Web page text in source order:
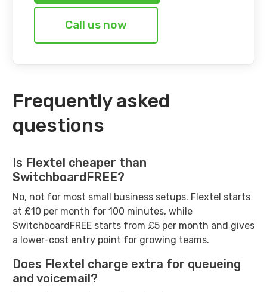
Call us now
Frequently asked
questions
Is Flextel cheaper than
SwitchboardFREE?
No, not for most small business setups. Flextel starts
at £10 per month for 100 minutes, while
SwitchboardFREE starts from £5 per month and gives
a lower-cost entry point for growing teams.
Does Flextel charge extra for queueing
and voicemail?